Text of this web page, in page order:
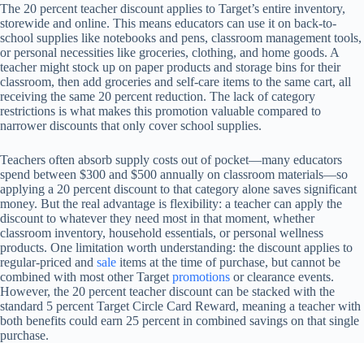
The 20 percent teacher discount applies to Target’s entire inventory,
storewide and online. This means educators can use it on back-to-
school supplies like notebooks and pens, classroom management tools,
or personal necessities like groceries, clothing, and home goods. A
teacher might stock up on paper products and storage bins for their
classroom, then add groceries and self-care items to the same cart, all
receiving the same 20 percent reduction. The lack of category
restrictions is what makes this promotion valuable compared to
narrower discounts that only cover school supplies.
Teachers often absorb supply costs out of pocket—many educators
spend between $300 and $500 annually on classroom materials—so
applying a 20 percent discount to that category alone saves significant
money. But the real advantage is flexibility: a teacher can apply the
discount to whatever they need most in that moment, whether
classroom inventory, household essentials, or personal wellness
products. One limitation worth understanding: the discount applies to
regular-priced and sale items at the time of purchase, but cannot be
combined with most other Target promotions or clearance events.
However, the 20 percent teacher discount can be stacked with the
standard 5 percent Target Circle Card Reward, meaning a teacher with
both benefits could earn 25 percent in combined savings on that single
purchase.